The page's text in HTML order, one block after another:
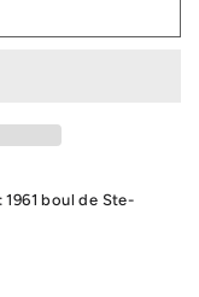
boul de Ste-